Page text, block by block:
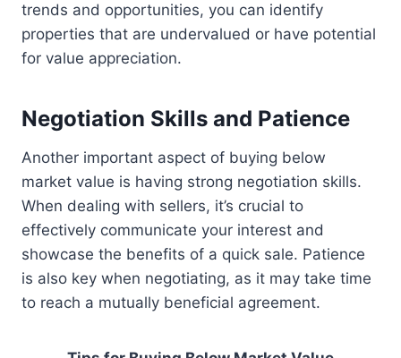
trends and opportunities, you can identify
properties that are undervalued or have potential
for value appreciation.
Negotiation Skills and Patience
Another important aspect of buying below
market value is having strong negotiation skills.
When dealing with sellers, it’s crucial to
effectively communicate your interest and
showcase the benefits of a quick sale. Patience
is also key when negotiating, as it may take time
to reach a mutually beneficial agreement.